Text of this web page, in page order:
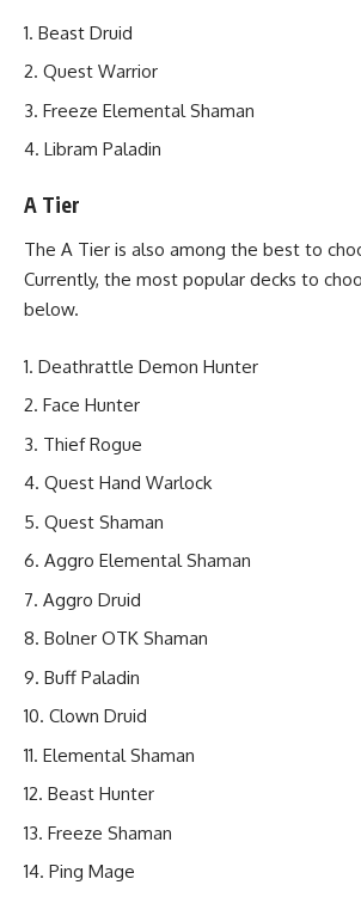
Beast Druid
Quest Warrior
Freeze Elemental Shaman
Libram Paladin
A Tier
The A Tier is also among the best to
Currently, the most popular decks to
below.
Deathrattle Demon Hunter
Face Hunter
Thief Rogue
Quest Hand Warlock
Quest Shaman
Aggro Elemental Shaman
Aggro Druid
Bolner OTK Shaman
Buff Paladin
Clown Druid
Elemental Shaman
Beast Hunter
Freeze Shaman
Ping Mage